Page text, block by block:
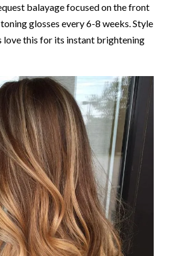
balayage focused on the front
glosses every 6-8 weeks. Style
love this for its instant brightening